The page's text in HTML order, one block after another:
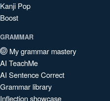
Kanji Pop
Boost
GRAMMAR
My grammar mastery
AI TeachMe
AI Sentence Correct
Grammar library
Inflection showcase